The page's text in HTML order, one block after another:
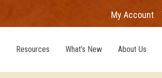
My Account
Resources What’s New About Us